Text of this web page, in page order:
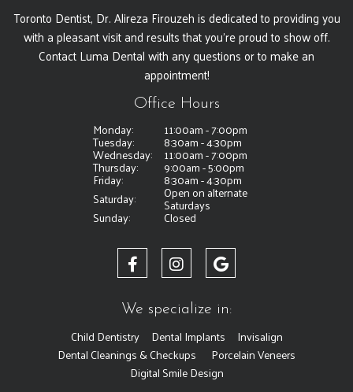
Toronto Dentist, Dr. Alireza Firouzeh is dedicated to providing you
with a pleasant visit and results that you're proud to show off.
Contact Luma Dental with any questions or to make an
appointment!
Office Hours
Monday: 11:00am - 7:00pm
Tuesday: 8:30am - 4:30pm
Wednesday: 11:00am - 7:00pm
Thursday: 9:00am - 5:00pm
Friday:
8:30am - 4:30pm
Saturday:
Open on alternate
Saturdays
Sunday: Closed
We specialize in:
Child Dentistry Dental Implants
Invisalign
Dental Cleanings & Checkups
Porcelain Veneers
Digital Smile Design